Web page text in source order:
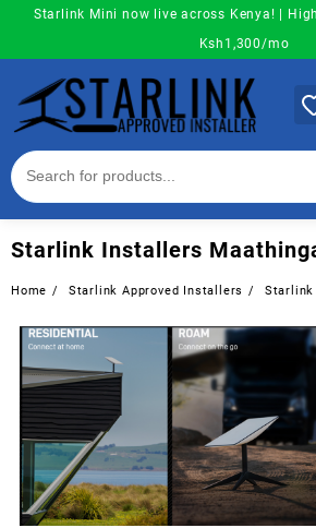
content
Starlink Mini now live across Kenya! |
Ksh1,300/mo
Starlink Installers
Home Starlink Approved Installers Starlink